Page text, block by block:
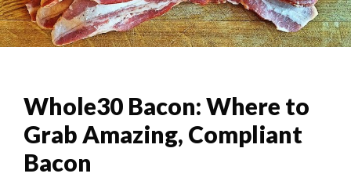
Whole30 Bacon: Where to
Grab Amazing, Compliant
Bacon